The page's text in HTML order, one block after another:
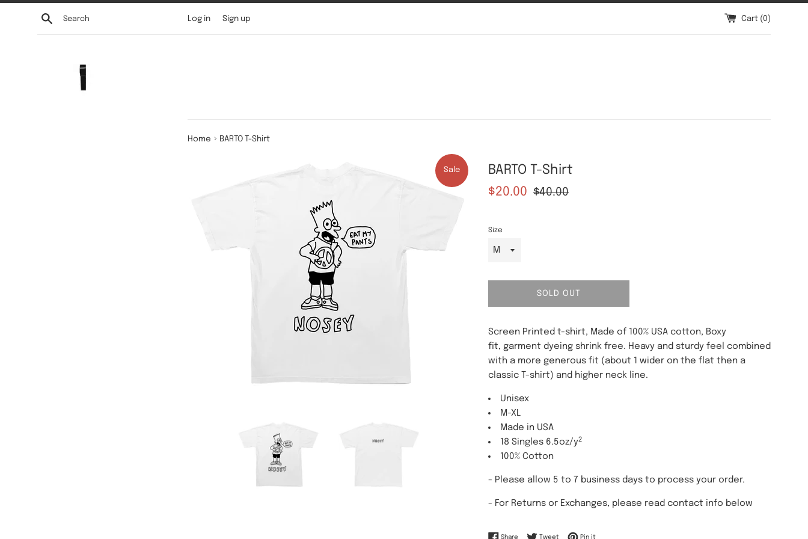
Search Log in Sign up Cart (0)
Home › BARTO T-Shirt
Sale BARTO T-Shirt
Sale
$20.00
Regular
$40.00
Size
SOLD OUT
Screen Printed t-shirt, Made of 100% USA cotton, Boxy
fit, garment dyeing shrink free. Heavy and sturdy feel combined
with a more generous fit (about 1 wider on the flat then a
classic T-shirt) and higher neck line.
Unisex
M-XL
Made in USA
18 Singles 6.5oz/y2
100% Cotton
- Please allow 5 to 7 business days to process your order.
- For Returns or Exchanges, please read contact info below
Share Share on Facebook
TweetTweet on Twitter
Pin itPin on Pinterest